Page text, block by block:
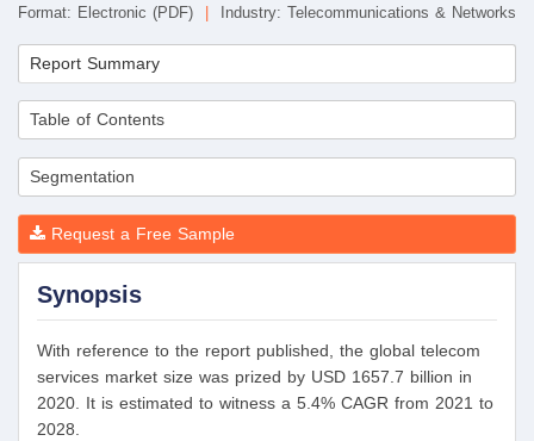
Format: Electronic (PDF)
Industry: Telecommunications & Networks
Report Summary
Table of Contents
Segmentation
Request a Free Sample
Synopsis
With reference to the report published, the global telecom
services market size was prized by USD 1657.7 billion in
2020. It is estimated to witness a 5.4% CAGR from 2021 to
2028.